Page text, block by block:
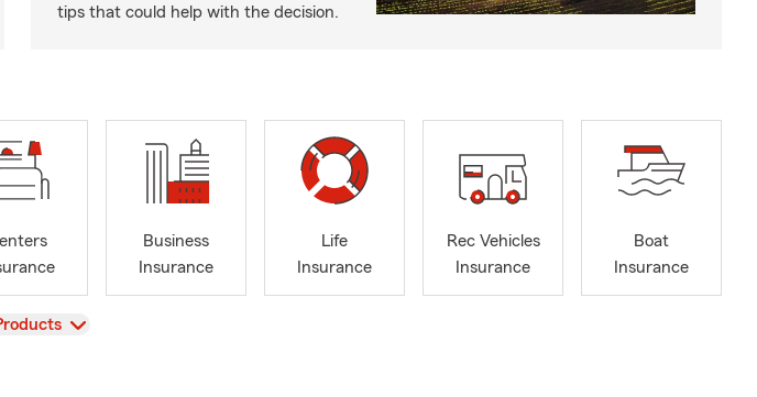
tips that could help with the decision.
Business
Insurance
Life
Insurance
Rec Vehicles
Insurance
Boat
Insurance